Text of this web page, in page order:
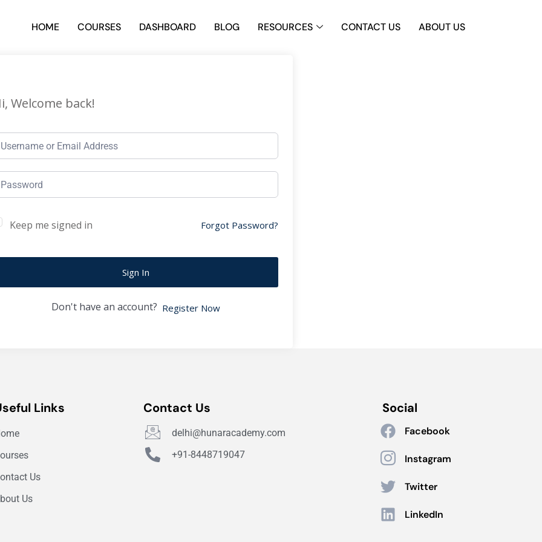
HOME COURSES DASHBOARD BLOG RESOURCES CONTACT US ABOUT US
Welcome back!
Keep me signed in Forgot Password?
Sign In
Don't have an account? Register Now
Links
Us
Us
Contact Us
delhi@hunaracademy.com
+91-8448719047
Social
Facebook
Instagram
Twitter
LinkedIn